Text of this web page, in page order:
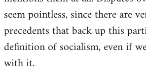
seem pointless, since there are
precedents that back up this
definition of socialism, even if
with it.